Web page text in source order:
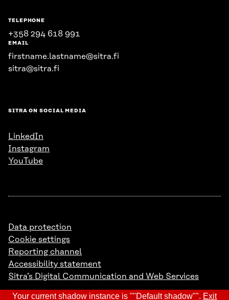
TELEPHONE
+358 294 618 991
EMAIL
firstname.lastname@sitra.fi
sitra@sitra.fi
SITRA ON SOCIAL MEDIA
LinkedIn
Instagram
YouTube
Data protection
Cookie settings
Reporting channel
Accessibility statement
Sitra’s Digital Communication and Web Services
Your current shadow instance is ""Default shadow"". Exit